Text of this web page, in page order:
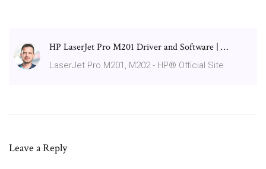
HP LaserJet Pro M201 Driver and Software | …
LaserJet Pro M201, M202 - HP® Official Site
Leave a Reply